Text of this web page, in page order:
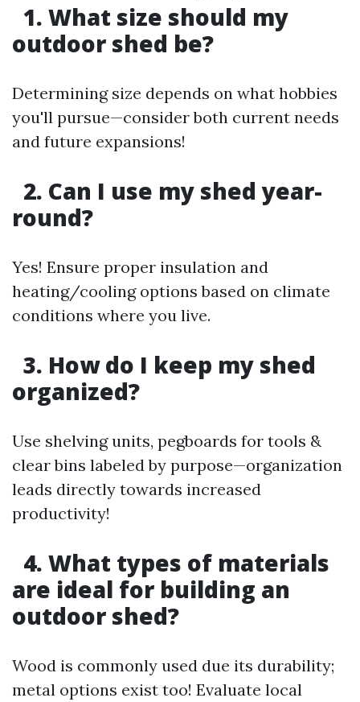
1. What size should my
outdoor shed be?
Determining size depends on what hobbies
you'll pursue—consider both current needs
and future expansions!
2. Can I use my shed year-
round?
Yes! Ensure proper insulation and
heating/cooling options based on climate
conditions where you live.
3. How do I keep my shed
organized?
Use shelving units, pegboards for tools &
clear bins labeled by purpose—organization
leads directly towards increased
productivity!
4. What types of materials
are ideal for building an
outdoor shed?
Wood is commonly used due its durability;
metal options exist too! Evaluate local